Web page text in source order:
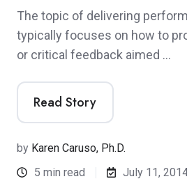
The topic of delivering
typically focuses on how to
or critical feedback aimed …
Read Story
by Karen Caruso, Ph.D.
5 min read
July 11,